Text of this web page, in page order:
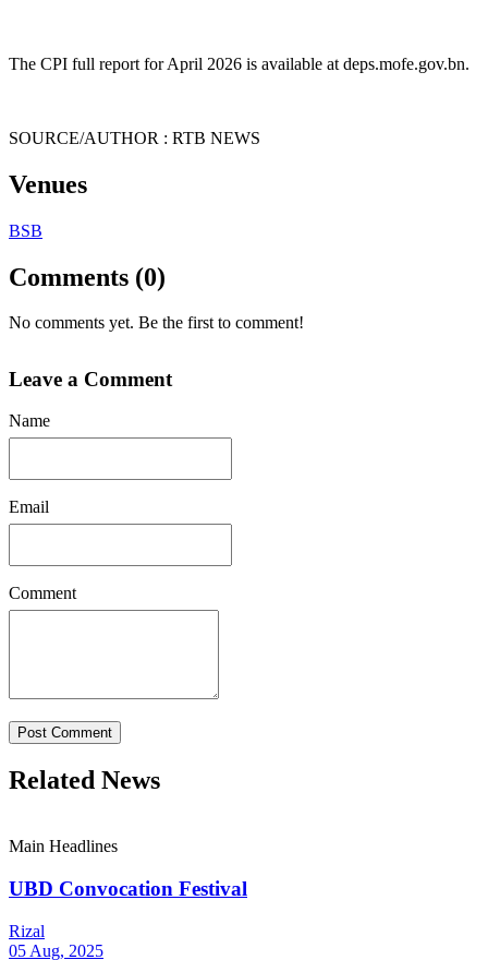
The CPI full report for April 2026 is available at deps.mofe.gov.bn.
SOURCE/AUTHOR : RTB NEWS
Venues
BSB
Comments (0)
No comments yet. Be the first to comment!
Leave a Comment
Name
Email
Comment
Post Comment
Related News
Main Headlines
UBD Convocation Festival
Rizal
05 Aug, 2025